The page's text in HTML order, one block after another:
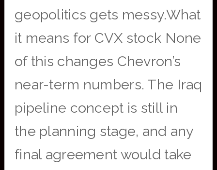
geopolitics gets messy.What
it means for CVX stock None
of this changes Chevron’s
near-term numbers. The Iraq
pipeline concept is still in
the planning stage, and any
final agreement would take